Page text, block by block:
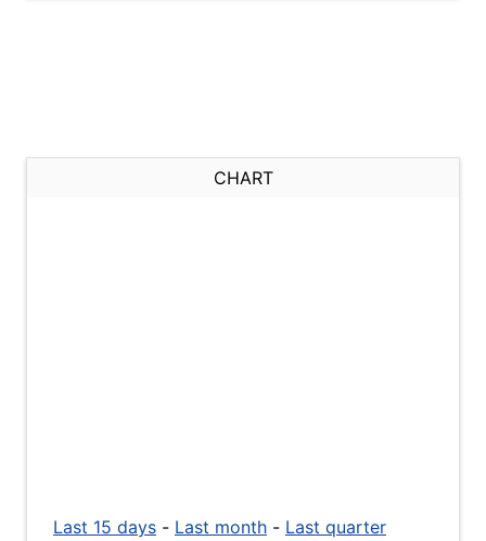
CHART
Last 15 days - Last month - Last quarter